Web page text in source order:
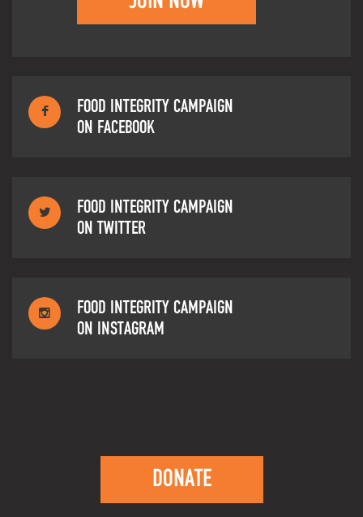
FOOD INTEGRITY CAMPAIGN
ON FACEBOOK
FOOD INTEGRITY CAMPAIGN
ON TWITTER
FOOD INTEGRITY CAMPAIGN
ON INSTAGRAM
DONATE